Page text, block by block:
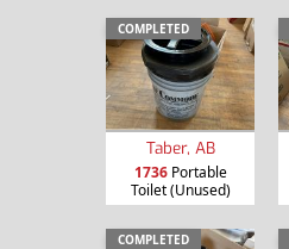
COMPLETED
Taber, AB
1736Portable
Toilet (Unused)
COMPLETED